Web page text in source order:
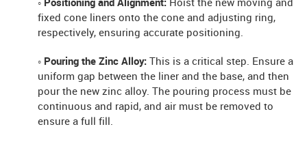
◦ Positioning and Alignment: Hoist the new moving and
fixed cone liners onto the cone and adjusting ring,
respectively, ensuring accurate positioning.
◦ Pouring the Zinc Alloy:
This is a critical step. Ensure a
uniform gap between the liner and the base, and then
pour the new zinc alloy. The pouring process must be
continuous and rapid, and air must be removed to
ensure a full fill.